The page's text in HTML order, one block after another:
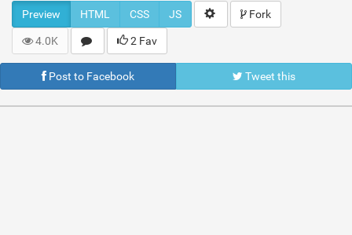
Preview HTML CSS JS Fork
4.0K 2 Fav
Post to Facebook Tweet this